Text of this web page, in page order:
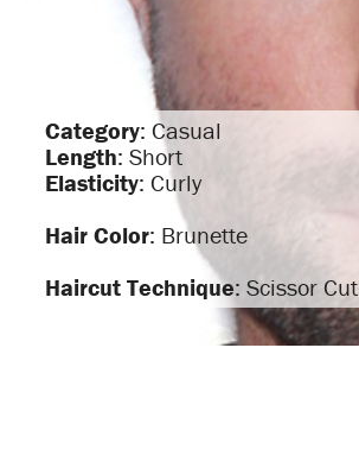
Category: Casual
Length: Short
Elasticity: Curly
Hair Color: Brunette
Haircut Technique: Scissor Cut